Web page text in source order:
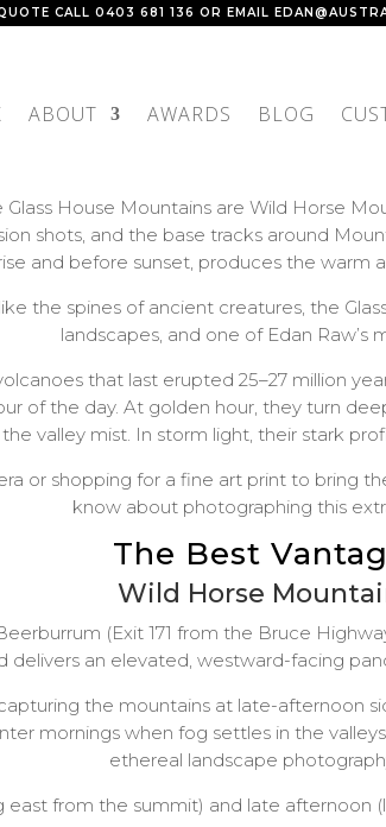
CALL 0403 681 136 OR EMAIL
ABOUT AWARDS BLOG
House Mountains are Wild Horse
shots, and the base tracks around
and before sunset, produces the warm
the spines of ancient creatures, the
landscapes, and one of Edan Raw’s
that last erupted 25–27 million
of the day. At golden hour, they turn
valley mist. In storm light, their stark
or shopping for a fine art print to bring
know about photographing this
The Best
Wild Horse
(Exit 171 from the Bruce
delivers an elevated, westward-facing
the mountains at late-afternoon
mornings when fog settles in the
ethereal landscape
east from the summit) and late afternoon